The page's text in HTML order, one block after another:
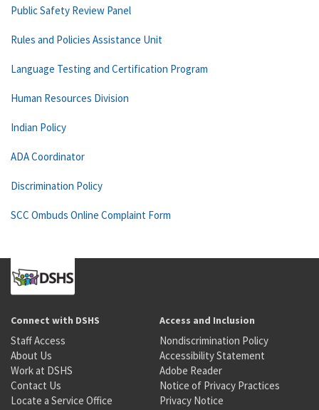
Public Safety Review Panel
Rules and Policies Assistance Unit
Language Testing and Certification Program
Human Resources Division
Indian Policy
ADA Coordinator
Discrimination Policy
SCC Ombuds Online Complaint Form
Connect with DSHS
Staff Access
About Us
Work at DSHS
Contact Us
Locate a Service Office
Access and Inclusion
Nondiscrimination Policy
Accessibility Statement
Adobe Reader
Notice of Privacy Practices
Privacy Notice